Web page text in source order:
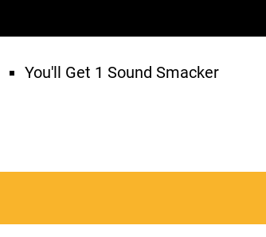
You'll Get 1 Sound Smacker